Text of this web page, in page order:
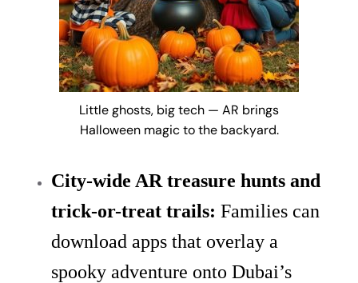
Little ghosts, big tech — AR brings
Halloween magic to the backyard.
City-wide AR treasure hunts and
trick-or-treat trails: Families can
download apps that overlay a
spooky adventure onto Dubai’s